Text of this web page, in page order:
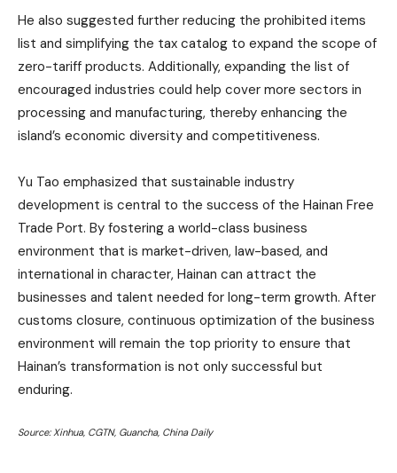
He also suggested further reducing the prohibited items
list and simplifying the tax catalog to expand the scope of
zero-tariff products. Additionally, expanding the list of
encouraged industries could help cover more sectors in
processing and manufacturing, thereby enhancing the
island’s economic diversity and competitiveness.
Yu Tao emphasized that sustainable industry
development is central to the success of the Hainan Free
Trade Port. By fostering a world-class business
environment that is market-driven, law-based, and
international in character, Hainan can attract the
businesses and talent needed for long-term growth. After
customs closure, continuous optimization of the business
environment will remain the top priority to ensure that
Hainan’s transformation is not only successful but
enduring.
Source: Xinhua, CGTN, Guancha, China Daily